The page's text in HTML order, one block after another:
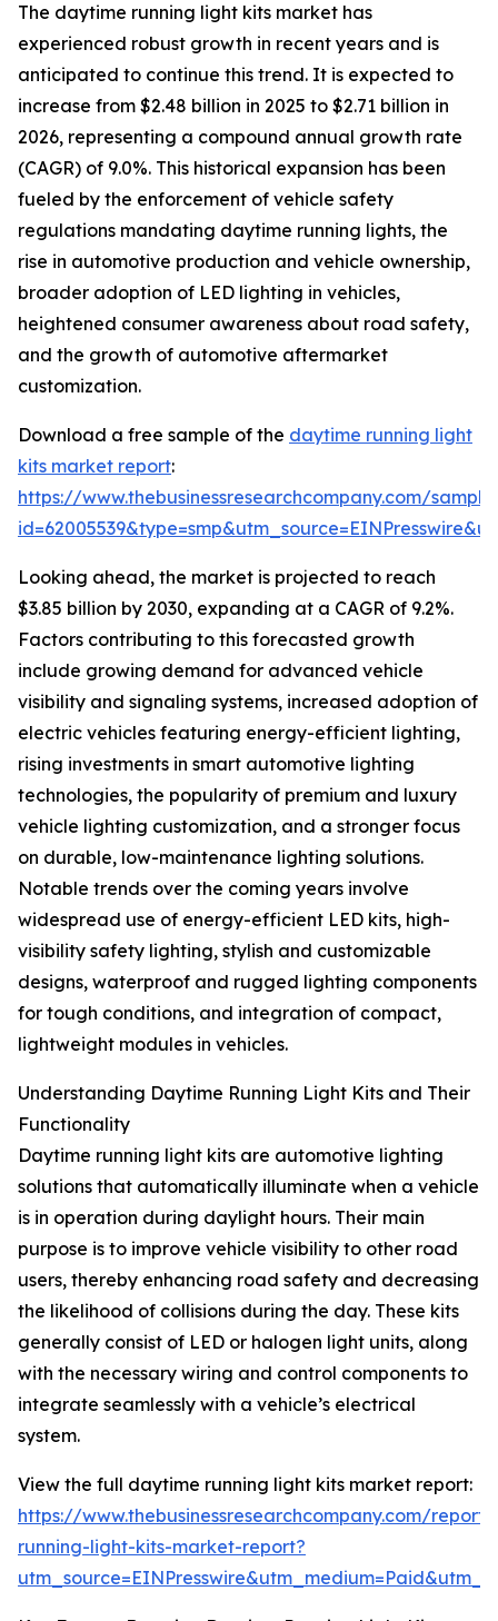
The daytime running light kits market has
experienced robust growth in recent years and is
anticipated to continue this trend. It is expected to
increase from $2.48 billion in 2025 to $2.71 billion in
2026, representing a compound annual growth rate
(CAGR) of 9.0%. This historical expansion has been
fueled by the enforcement of vehicle safety
regulations mandating daytime running lights, the
rise in automotive production and vehicle ownership,
broader adoption of LED lighting in vehicles,
heightened consumer awareness about road safety,
and the growth of automotive aftermarket
customization.
Download a free sample of the daytime running light
kits market report:
https://www.thebusinessresearchcompany.com/
Looking ahead, the market is projected to reach
$3.85 billion by 2030, expanding at a CAGR of 9.2%.
Factors contributing to this forecasted growth
include growing demand for advanced vehicle
visibility and signaling systems, increased adoption of
electric vehicles featuring energy-efficient lighting,
rising investments in smart automotive lighting
technologies, the popularity of premium and luxury
vehicle lighting customization, and a stronger focus
on durable, low-maintenance lighting solutions.
Notable trends over the coming years involve
widespread use of energy-efficient LED kits, high-
visibility safety lighting, stylish and customizable
designs, waterproof and rugged lighting components
for tough conditions, and integration of compact,
lightweight modules in vehicles.
Understanding Daytime Running Light Kits and Their
Functionality
Daytime running light kits are automotive lighting
solutions that automatically illuminate when a vehicle
is in operation during daylight hours. Their main
purpose is to improve vehicle visibility to other road
users, thereby enhancing road safety and decreasing
the likelihood of collisions during the day. These kits
generally consist of LED or halogen light units, along
with the necessary wiring and control components to
integrate seamlessly with a vehicle’s electrical
system.
View the full daytime running light kits market report:
https://www.thebusinessresearchcompany.com/
running-light-kits-market-report?